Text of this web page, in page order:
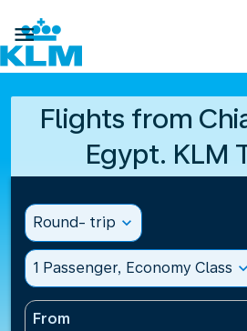

Flights from
Egypt. KLM
Round- trip expand_more
1 Passenger, Economy Class expand_more
From